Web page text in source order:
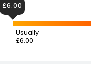
Usually
£6.00
£6.00